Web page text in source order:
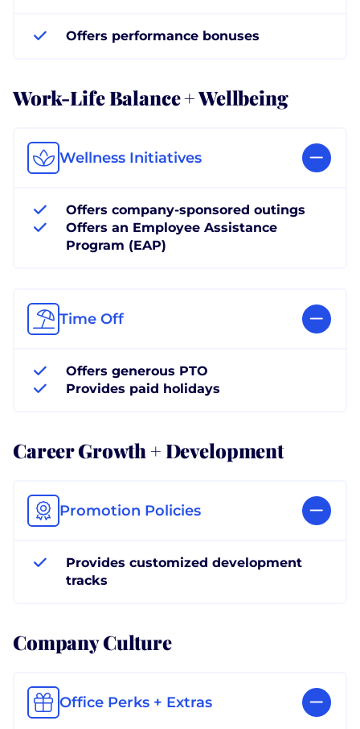
Offers performance bonuses
Work-Life Balance + Wellbeing
Wellness Initiatives
Offers company-sponsored outings
Offers an Employee Assistance
Program (EAP)
Time Off
Offers generous PTO
Provides paid holidays
Career Growth + Development
Promotion Policies
Provides customized development
tracks
Company Culture
Office Perks + Extras